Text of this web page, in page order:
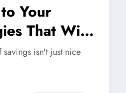
Your
That Will
savings isn't just nice